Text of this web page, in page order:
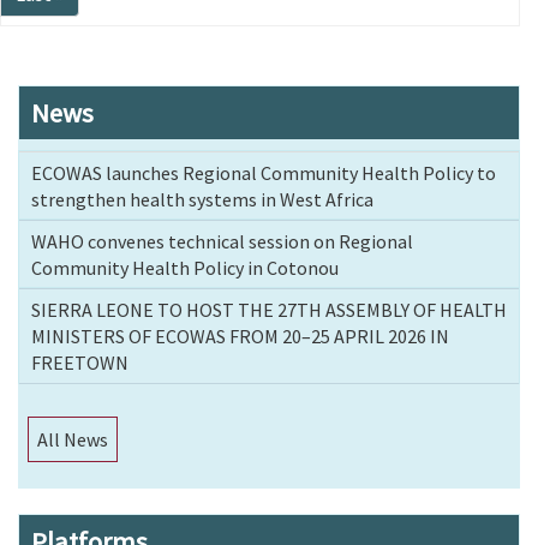
page
News
ECOWAS launches Regional Community Health Policy to
strengthen health systems in West Africa
WAHO convenes technical session on Regional
Community Health Policy in Cotonou
SIERRA LEONE TO HOST THE 27TH ASSEMBLY OF HEALTH
MINISTERS OF ECOWAS FROM 20–25 APRIL 2026 IN
FREETOWN
All News